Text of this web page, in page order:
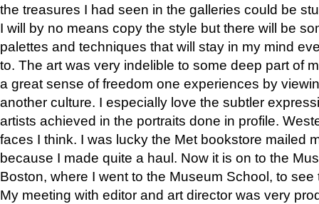
the treasures I had seen in the galleries could be
I will by no means copy the style but there will be
palettes and techniques that will stay in my mind
to. The art was very indelible to some deep part of
a great sense of freedom one experiences by
another culture. I especially love the subtler
artists achieved in the portraits done in profile.
faces I think. I was lucky the Met bookstore mailed
because I made quite a haul. Now it is on to the
Boston, where I went to the Museum School, to see
My meeting with editor and art director was very